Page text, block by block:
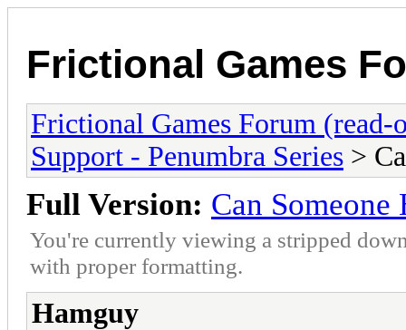
Frictional Games
Frictional Games Forum (read-
Support - Penumbra Series >
Full Version: Can Someone
You're currently viewing a stripped
with proper formatting.
Hamguy